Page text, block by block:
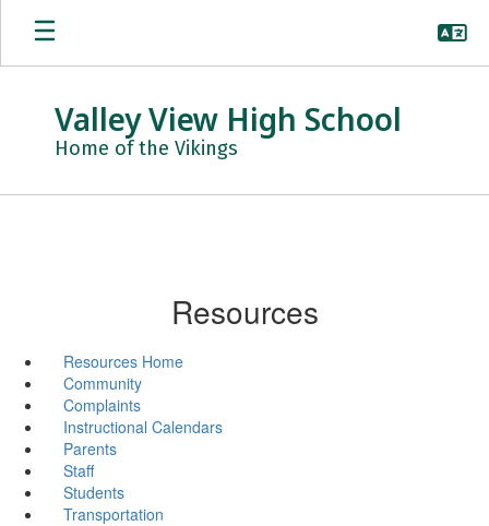
Skip
main
Valley View High School
Home of the Vikings
Resources
Resources Home
Community
Complaints
Instructional Calendars
Parents
Staff
Students
Transportation